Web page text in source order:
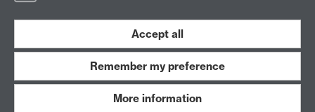
Work with us
Accept all
Remember my preference
More information